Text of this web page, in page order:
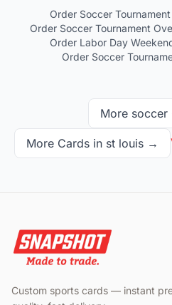
Order Soccer
Order Soccer Tournament
Order Labor Day
Order Soccer
More soccer
More Cards in st louis →
Custom sports cards — instant